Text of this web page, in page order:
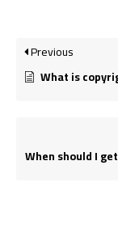
Previous
What is
When should I